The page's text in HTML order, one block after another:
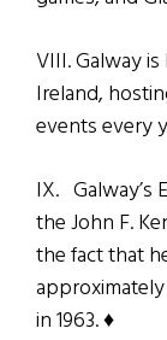
VIII. Galway
Ireland,
events every
IX. Galway’s
the John F.
the fact that
in 1963. ♦